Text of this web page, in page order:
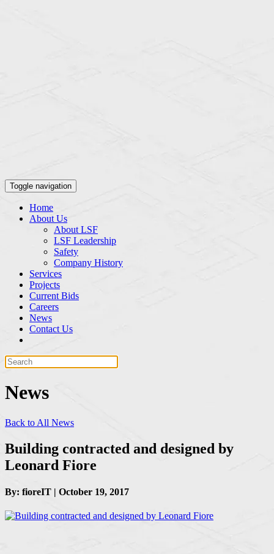
Toggle navigation
Home
About Us
About LSF
LSF Leadership
Safety
Company History
Services
Projects
Current Bids
Careers
News
Contact Us
News
Back to All News
Building contracted and designed by
Leonard Fiore
By: fioreIT | October 19, 2017